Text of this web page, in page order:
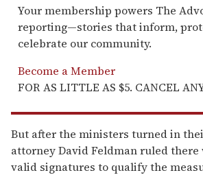
Your membership powers The
reporting—stories that inform,
celebrate our community.
Become a Member
FOR AS LITTLE AS $5. CANCEL
But after the ministers turned in
attorney David Feldman ruled there
valid signatures to qualify the